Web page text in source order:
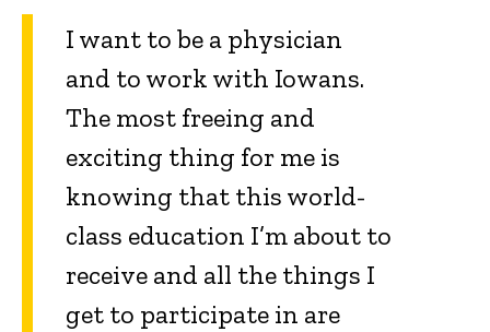
I want to be a physician
and to work with Iowans.
The most freeing and
exciting thing for me is
knowing that this world-
class education I’m about to
receive and all the things I
get to participate in are